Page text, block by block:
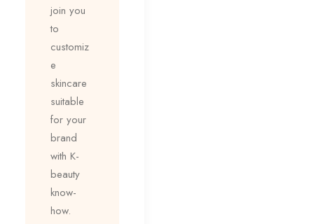
join you
to
customiz
e
skincare
suitable
for your
brand
with K-
beauty
know-
how.